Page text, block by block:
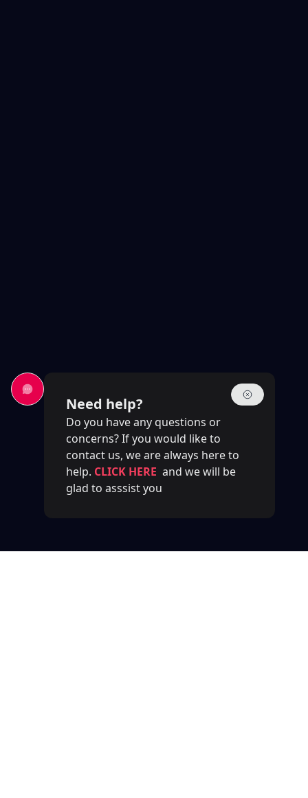
Need help?
Do you have any questions or
concerns? If you would like to
contact us, we are always here to
help. CLICK HERE and we will be
glad to asssist you